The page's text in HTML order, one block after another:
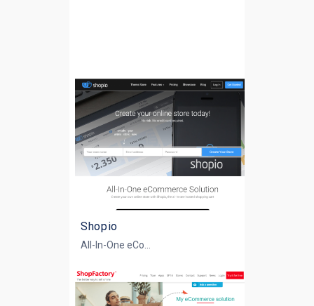
Shopio
All-In-One eCo...